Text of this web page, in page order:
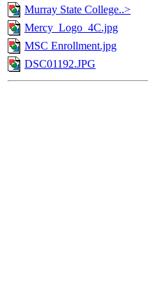
Murray State College..>
Mercy_Logo_4C.jpg
MSC Enrollment.jpg
DSC01192.JPG